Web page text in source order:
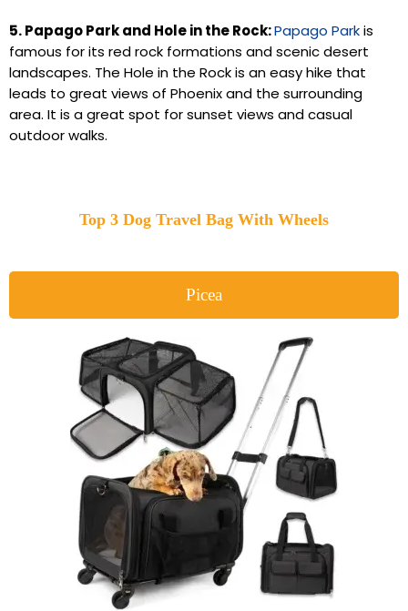
5. Papago Park and Hole in the Rock:Papago Parkis
famous for its red rock formations and scenic desert
landscapes. The Hole in the Rock is an easy hike that
leads to great views of Phoenix and the surrounding
area. It is a great spot for sunset views and casual
outdoor walks.
Top 3 Dog Travel Bag With Wheels
Picea